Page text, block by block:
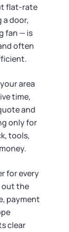
flat-rate
door,
fan — is
often
area
time,
and
only for
tools,
for every
out the
payment
clear